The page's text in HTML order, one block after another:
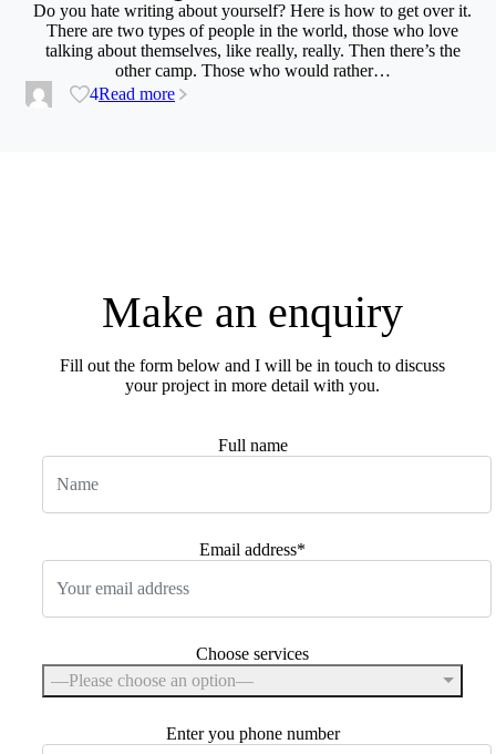
Do you hate writing about yourself? Here is how to get over it.
There are two types of people in the world, those who love
talking about themselves, like really, really. Then there’s the
other camp. Those who would rather…
4Read more
Make an enquiry
Fill out the form below and I will be in touch to discuss
your project in more detail with you.
Full name
Email address*
Choose services
—Please choose an option—
Enter you phone number